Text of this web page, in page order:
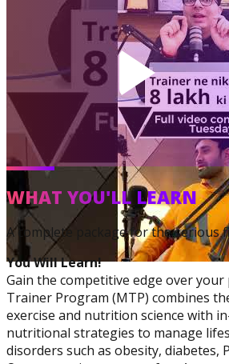
Corrective Exercise
Specialization
WHAT YOU'LL LEARN
A complete package for the serious
You Will Learn!
Gain the competitive edge over
Trainer Program (MTP) combines
exercise and nutrition science with
nutritional strategies to manage
disorders such as obesity, diabetes,